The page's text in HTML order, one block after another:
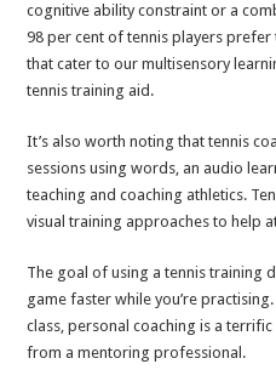
cognitive ability constraint or a
98 per cent of tennis players
that cater to our multisensory
tennis training aid.
It’s also worth noting that tennis
sessions using words, an audio
teaching and coaching athletics.
visual training approaches to help
The goal of using a tennis training
game faster while you’re
class, personal coaching is a
from a mentoring professional.